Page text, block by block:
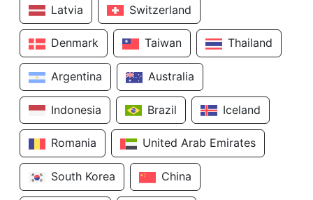
Latvia Switzerland
Denmark Taiwan Thailand
Argentina Australia
Indonesia Brazil Iceland
Romania United Arab Emirates
South Korea China